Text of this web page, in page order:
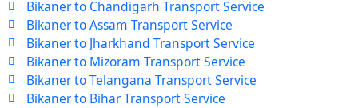
Bikaner to Chandigarh Transport Service
Bikaner to Assam Transport Service
Bikaner to Jharkhand Transport Service
Bikaner to Mizoram Transport Service
Bikaner to Telangana Transport Service
Bikaner to Bihar Transport Service